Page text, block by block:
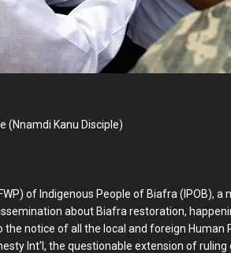
(Nnamdi Kanu Disciple)
of Indigenous People of Biafra (IPOB),
about Biafra restoration,
the notice of all the local and foreign
Int'l, the questionable extension of